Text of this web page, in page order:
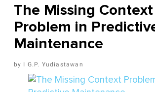
The Missing Context
Problem in
Maintenance
I G.P. Yudiastawan